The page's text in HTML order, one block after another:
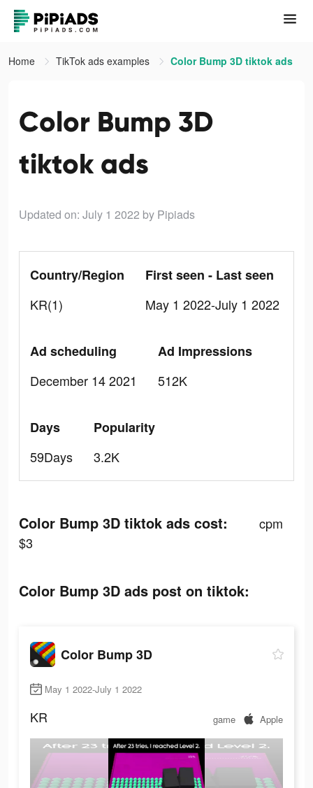
Home TikTok ads examples Color Bump 3D tiktok ads
Color Bump 3D
tiktok ads
Updated on: July 1 2022 by Pipiads
Country/Region
KR(1)
First seen - Last seen
May 1 2022-July 1 2022
Ad scheduling
December 14 2021
Ad Impressions
512K
Days
59Days
Popularity
3.2K
Color Bump 3D tiktok ads cost:
cpm
$3
Color Bump 3D ads post on tiktok:
Color Bump 3D
May 1 2022-July 1 2022
KR game Apple